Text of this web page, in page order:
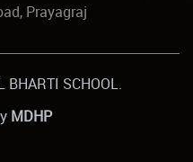
Prayagraj
SCHOOL.
MDHP